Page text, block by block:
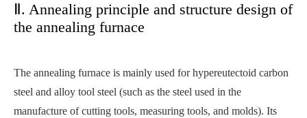
Ⅱ. Annealing principle and structure design of
the annealing furnace
The annealing furnace is mainly used for hypereutectoid carbon
steel and alloy tool steel (such as the steel used in the
manufacture of cutting tools, measuring tools, and molds). Its